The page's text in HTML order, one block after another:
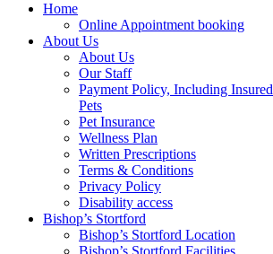
Home
Online Appointment booking
About Us
About Us
Our Staff
Payment Policy, Including Insured
Pets
Pet Insurance
Wellness Plan
Written Prescriptions
Terms & Conditions
Privacy Policy
Disability access
Bishop’s Stortford
Bishop’s Stortford Location
Bishop’s Stortford Facilities